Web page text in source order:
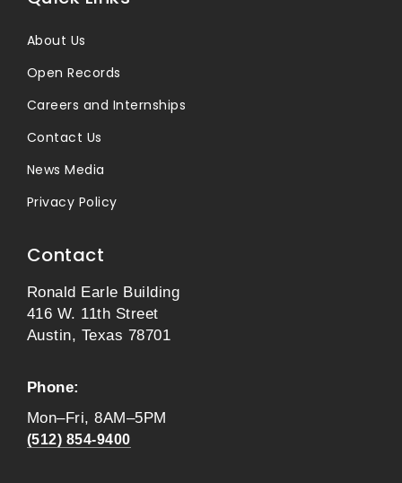
About Us
Open Records
Careers and Internships
Contact Us
News Media
Privacy Policy
Contact
Ronald Earle Building
416 W. 11th Street
Austin, Texas 78701
Phone:
Mon–Fri, 8AM–5PM
(512) 854-9400